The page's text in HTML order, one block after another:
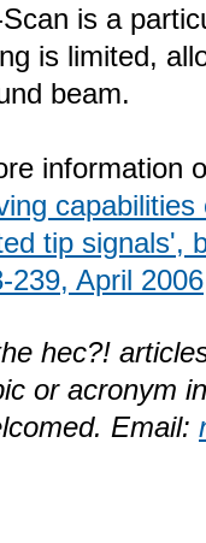
is a
is limited,
beam.
information
tip signals',
239, April 2006
hec?!
or acronym
Email: